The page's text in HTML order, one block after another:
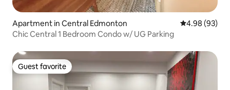
Apartment in Central Edmonton 4.98 out of 5
4.98 (93)
Chic Central 1 Bedroom Condo w/ UG Parking
Guest favorite
Guest favorite